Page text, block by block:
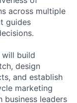
across multiple
guides
will build
design
and establish
marketing
business leaders